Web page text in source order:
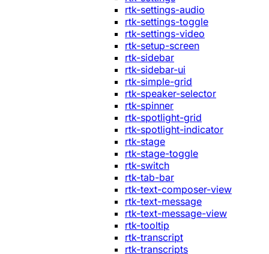
rtk-settings-audio
rtk-settings-toggle
rtk-settings-video
rtk-setup-screen
rtk-sidebar
rtk-sidebar-ui
rtk-simple-grid
rtk-speaker-selector
rtk-spinner
rtk-spotlight-grid
rtk-spotlight-indicator
rtk-stage
rtk-stage-toggle
rtk-switch
rtk-tab-bar
rtk-text-composer-view
rtk-text-message
rtk-text-message-view
rtk-tooltip
rtk-transcript
rtk-transcripts